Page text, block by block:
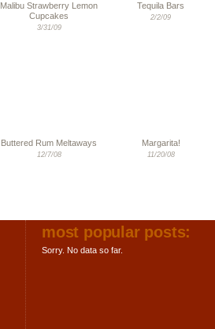
Malibu Strawberry Lemon
Cupcakes
3/31/09
Tequila Bars
2/2/09
Buttered Rum Meltaways
12/7/08
Margarita!
11/20/08
most popular posts:
Sorry. No data so far.